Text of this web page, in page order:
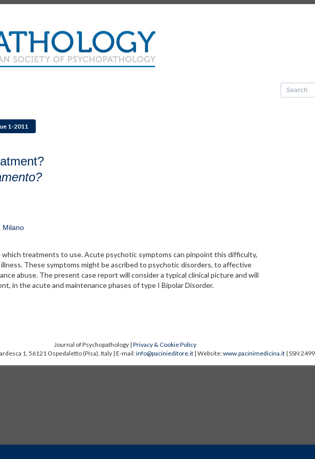
1-2011
Milano
treatments to use. Acute psychotic symptoms can pinpoint this difficulty,
These symptoms might be ascribed to psychotic disorders, to affective
abuse. The present case report will consider a typical clinical picture and will
in the acute and maintenance phases of type I Bipolar Disorder.
Journal of Psychopathology | Privacy & Cookie Policy
1, 56121 Ospedaletto (Pisa), Italy | E-mail:info@pacinieditore.it| Website:www.pacinimedicina.it| SSN